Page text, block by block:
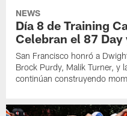
NEWS
Día 8 de Training
Celebran el 87
San Francisco honró a
Brock Purdy, Malik Turner, y
continúan construyendo